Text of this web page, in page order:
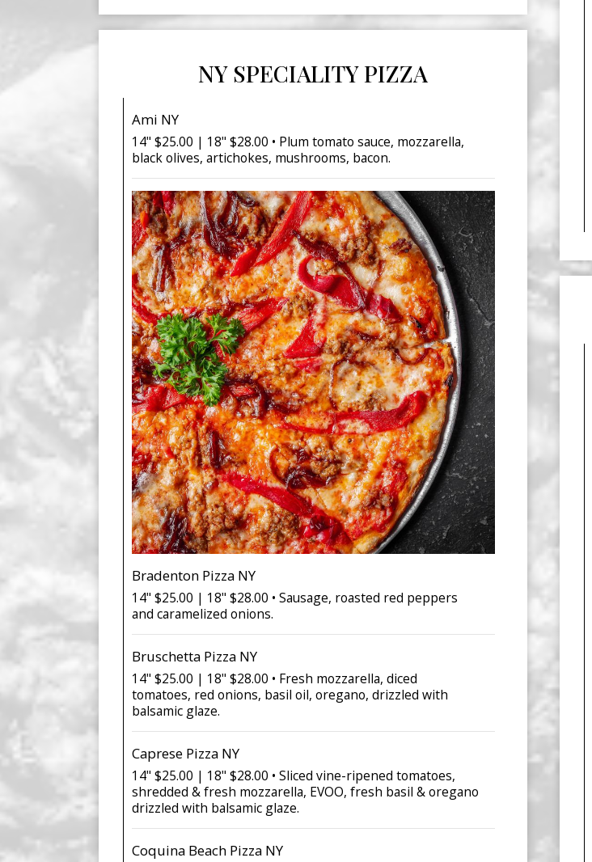
NY SPECIALITY PIZZA
Ami NY
14" $25.00 | 18" $28.00 • Plum tomato sauce, mozzarella,
black olives, artichokes, mushrooms, bacon.
Bradenton Pizza NY
14" $25.00 | 18" $28.00 • Sausage, roasted red peppers
and caramelized onions.
Bruschetta Pizza NY
14" $25.00 | 18" $28.00 • Fresh mozzarella, diced
tomatoes, red onions, basil oil, oregano, drizzled with
balsamic glaze.
Caprese Pizza NY
14" $25.00 | 18" $28.00 • Sliced vine-ripened tomatoes,
shredded & fresh mozzarella, EVOO, fresh basil & oregano
drizzled with balsamic glaze.
Coquina Beach Pizza NY